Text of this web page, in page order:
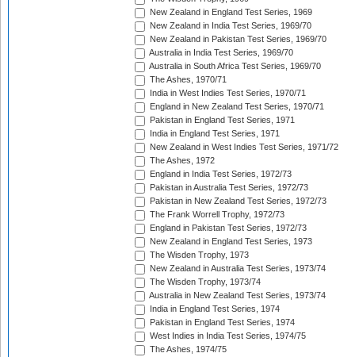
New Zealand in England Test Series, 1969
New Zealand in India Test Series, 1969/70
New Zealand in Pakistan Test Series, 1969/70
Australia in India Test Series, 1969/70
Australia in South Africa Test Series, 1969/70
The Ashes, 1970/71
India in West Indies Test Series, 1970/71
England in New Zealand Test Series, 1970/71
Pakistan in England Test Series, 1971
India in England Test Series, 1971
New Zealand in West Indies Test Series, 1971/72
The Ashes, 1972
England in India Test Series, 1972/73
Pakistan in Australia Test Series, 1972/73
Pakistan in New Zealand Test Series, 1972/73
The Frank Worrell Trophy, 1972/73
England in Pakistan Test Series, 1972/73
New Zealand in England Test Series, 1973
The Wisden Trophy, 1973
New Zealand in Australia Test Series, 1973/74
The Wisden Trophy, 1973/74
Australia in New Zealand Test Series, 1973/74
India in England Test Series, 1974
Pakistan in England Test Series, 1974
West Indies in India Test Series, 1974/75
The Ashes, 1974/75